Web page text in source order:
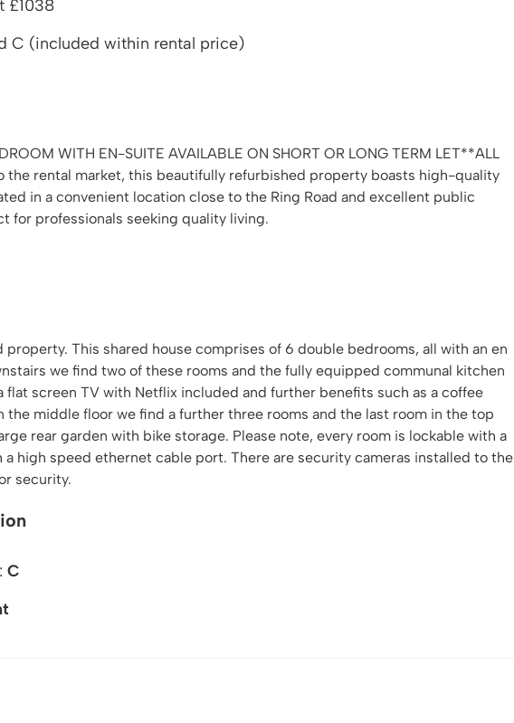
£1038
C (included within rental price)
WITH EN-SUITE AVAILABLE ON SHORT OR LONG TERM LET**ALL
the rental market, this beautifully refurbished property boasts high-quality
in a convenient location close to the Ring Road and excellent public
for professionals seeking quality living.
This shared house comprises of 6 double bedrooms, all with an en
we find two of these rooms and the fully equipped communal kitchen
flat screen TV with Netflix included and further benefits such as a coffee
the middle floor we find a further three rooms and the last room in the top
rear garden with bike storage. Please note, every room is lockable with a
a high speed ethernet cable port. There are security cameras installed to the
security.
C